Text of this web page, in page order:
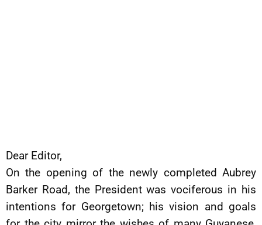
Dear Editor,
On the opening of the newly completed Aubrey
Barker Road, the President was vociferous in his
intentions for Georgetown; his vision and goals